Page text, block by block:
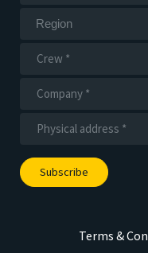
Subscribe
Terms &